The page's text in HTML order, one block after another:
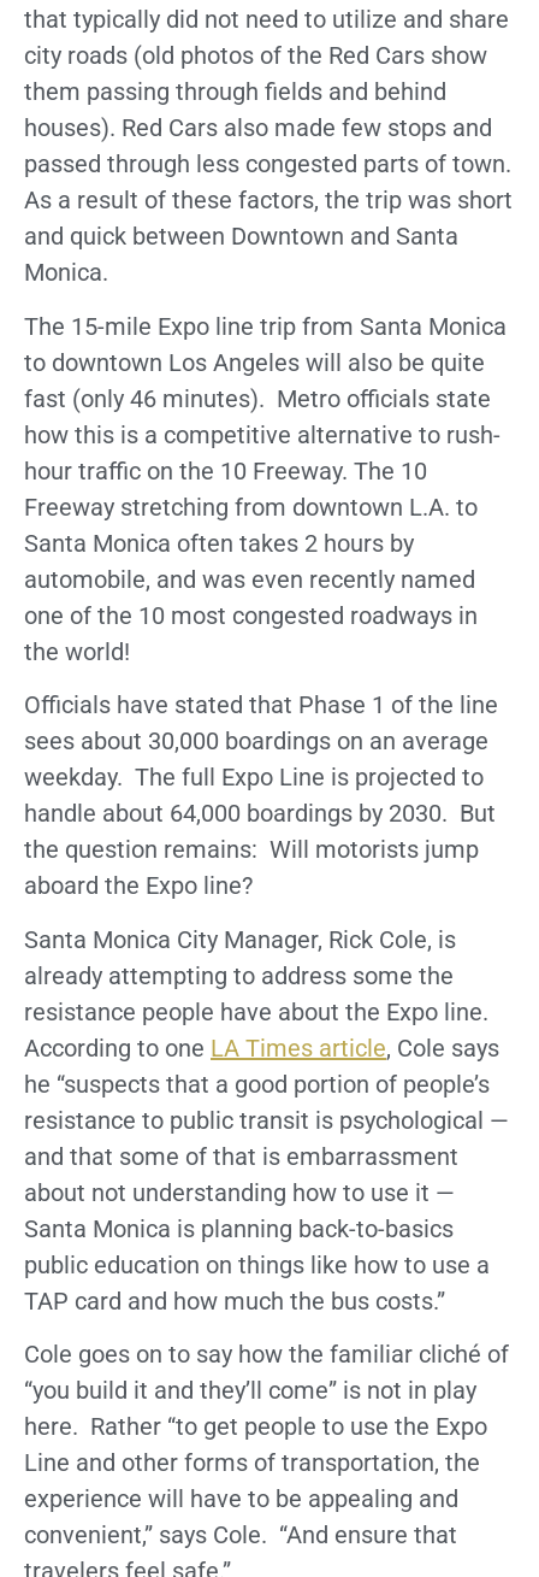
that typically did not need to utilize and share
city roads (old photos of the Red Cars show
them passing through fields and behind
houses). Red Cars also made few stops and
passed through less congested parts of town.
As a result of these factors, the trip was short
and quick between Downtown and Santa
Monica.
The 15-mile Expo line trip from Santa Monica
to downtown Los Angeles will also be quite
fast (only 46 minutes). Metro officials state
how this is a competitive alternative to rush-
hour traffic on the 10 Freeway. The 10
Freeway stretching from downtown L.A. to
Santa Monica often takes 2 hours by
automobile, and was even recently named
one of the 10 most congested roadways in
the world!
Officials have stated that Phase 1 of the line
sees about 30,000 boardings on an average
weekday. The full Expo Line is projected to
handle about 64,000 boardings by 2030. But
the question remains: Will motorists jump
aboard the Expo line?
Santa Monica City Manager, Rick Cole, is
already attempting to address some the
resistance people have about the Expo line.
According to one LA Times article, Cole says
he “suspects that a good portion of people’s
resistance to public transit is psychological —
and that some of that is embarrassment
about not understanding how to use it —
Santa Monica is planning back-to-basics
public education on things like how to use a
TAP card and how much the bus costs.”
Cole goes on to say how the familiar cliché of
“you build it and they’ll come” is not in play
here. Rather “to get people to use the Expo
Line and other forms of transportation, the
experience will have to be appealing and
convenient,” says Cole. “And ensure that
travelers feel safe.”